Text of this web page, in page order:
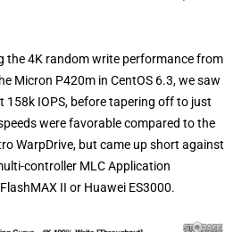
the 4K random write performance from
Micron P420m in CentOS 6.3, we saw
IOPS, before tapering off to just
were favorable compared to the
WarpDrive, but came up short against
controller MLC Application
II or Huawei ES3000.